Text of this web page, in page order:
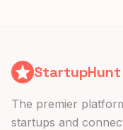
StartupHunt
The premier
startups and